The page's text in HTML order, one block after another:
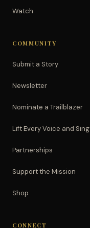
Watch
COMMUNITY
Submit a Story
Newsletter
Nominate a Trailblazer
Lift Every Voice and Sing
Partnerships
Support the Mission
Shop
CONNECT